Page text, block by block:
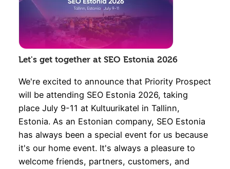
Let's get together at SEO Estonia 2026
We're excited to announce that Priority Prospect
will be attending SEO Estonia 2026, taking
place July 9-11 at Kultuurikatel in Tallinn,
Estonia. As an Estonian company, SEO Estonia
has always been a special event for us because
it's our home event. It's always a pleasure to
welcome friends, partners, customers, and